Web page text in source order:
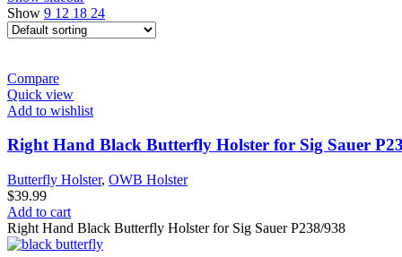
Show 9 12 18 24
Compare
Quick view
Add to wishlist
Right Hand Black Butterfly Holster for Sig Sauer
Butterfly Holster, OWB Holster
$39.99
Add to cart
Right Hand Black Butterfly Holster for Sig Sauer P238/938